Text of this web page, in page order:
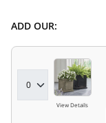
ADD OUR:
View Details